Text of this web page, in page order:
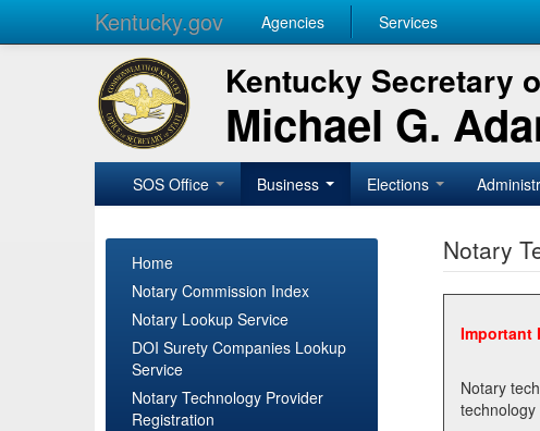
Kentucky.gov Agencies Services
Kentucky Secretary
Michael G.
SOS Office Business Elections
Home
Notary Commission Index
Notary Lookup Service
DOI Surety Companies Lookup
Service
Notary Technology Provider
Registration
Notary
Important
Notary technology